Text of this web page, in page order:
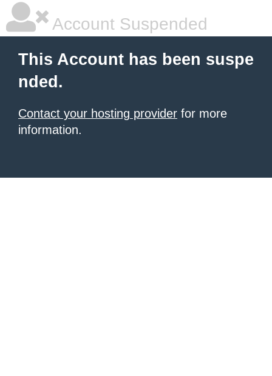
Account Suspended
This Account has been suspe
nded.
Contact your hosting provider for more
information.